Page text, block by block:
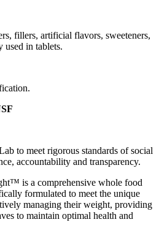
fillers, artificial flavors, sweeteners,
used in tablets.
to meet rigorous standards of social
accountability and transparency.
is a comprehensive whole food
formulated to meet the unique
managing their weight, providing
to maintain optimal health and